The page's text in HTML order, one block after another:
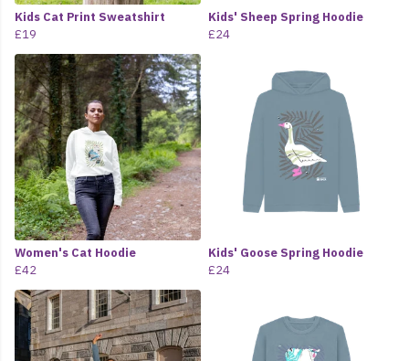
Kids Cat Print Sweatshirt
£19
Kids' Sheep Spring Hoodie
£24
Women's Cat Hoodie
£42
Kids' Goose Spring Hoodie
£24